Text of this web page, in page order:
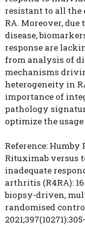
resistant to all
RA. Moreover,
disease,
response are
from analysis of
mechanisms
heterogeneity in
importance of
pathology
optimize the
Reference: Humby
Rituximab versus
inadequate
arthritis (R4RA):
biopsy-driven,
randomised